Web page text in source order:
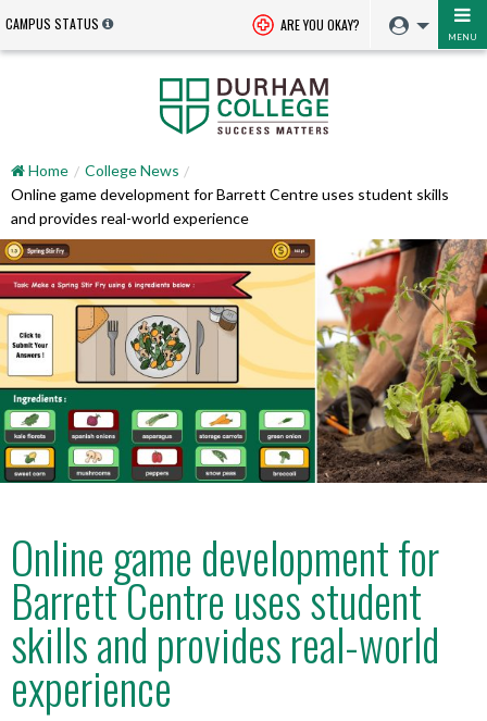
CAMPUS STATUS ARE YOU OKAY?
MENU
Home
College News
Online game development for Barrett Centre uses student skills
and provides real-world experience
Online game development for
Barrett Centre uses student
skills and provides real-world
experience